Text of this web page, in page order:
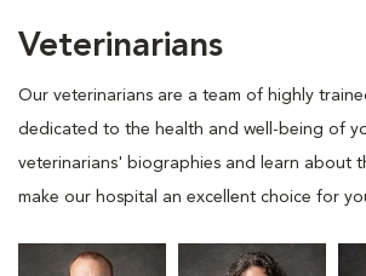
Veterinarians
Our veterinarians are a team of highly
dedicated to the health and well-being of
veterinarians' biographies and learn about
make our hospital an excellent choice for